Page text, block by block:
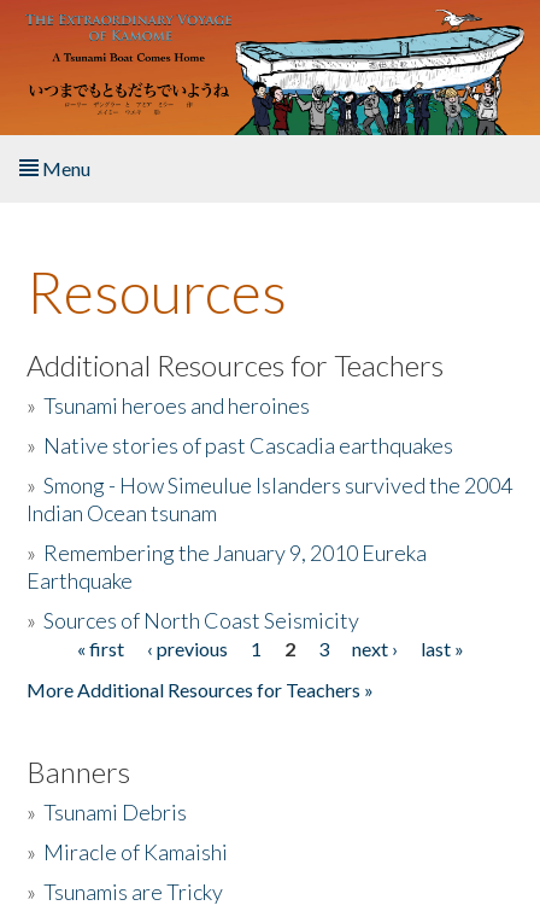
Skip to main content
Menu
About the Book
Listen to the Book
Activities
The Story & Student Exchange
Donate
Resources
Additional Resources for Teachers
»Tsunami heroes and heroines
» Native stories of past Cascadia earthquakes
»Smong - How Simeulue Islanders survived the 2004
Indian Ocean tsunam
» Remembering the January 9, 2010 Eureka
Earthquake
»Sources of North Coast Seismicity
Pages« first ‹ previous 1 2 3 next ›
last »
More Additional Resources for Teachers »
Banners
»Tsunami Debris
» Miracle of Kamaishi
»Tsunamis are Tricky